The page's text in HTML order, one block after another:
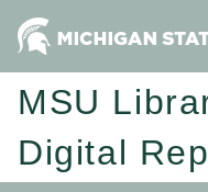
MSU
Digital